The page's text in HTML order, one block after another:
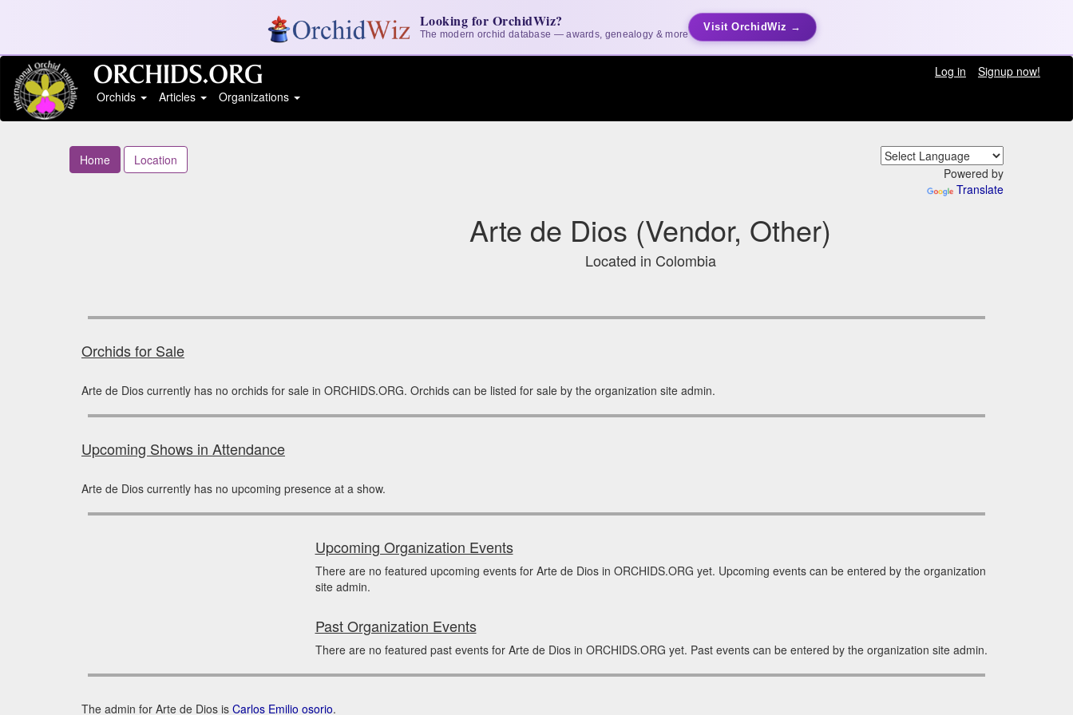
Looking for OrchidWiz?
The modern orchid database — awards, genealogy & more
Visit OrchidWiz →
Log in
Signup now!
Orchids
Articles Organizations
Home
Location
Powered by
Translate
Arte de Dios (Vendor, Other)
Located in Colombia
Orchids for Sale
Arte de Dios currently has no orchids for sale in ORCHIDS.ORG. Orchids can be listed for sale by the organization site admin.
Upcoming Shows in Attendance
Arte de Dios currently has no upcoming presence at a show.
Upcoming Organization Events
There are no featured upcoming events for Arte de Dios in ORCHIDS.ORG yet. Upcoming events can be entered by the organization
site admin.
Past Organization Events
There are no featured past events for Arte de Dios in ORCHIDS.ORG yet. Past events can be entered by the organization site admin.
The admin for Arte de Dios is Carlos Emilio osorio.